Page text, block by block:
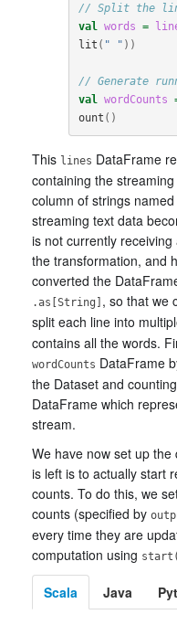
// Split the
val
words =
lit ( " " ))
// Generate
val
wordCounts
ount ()
This lines DataFrame
containing the
column of strings
streaming text data
is not currently
the transformation, and
converted the
.as[String] , so that we
split each line into
contains all the words.
wordCounts DataFrame
the Dataset and
DataFrame which
stream.
We have now set up
is left is to actually start
counts. To do this, we
counts (specified by
every time they are
computation using
Scala Java